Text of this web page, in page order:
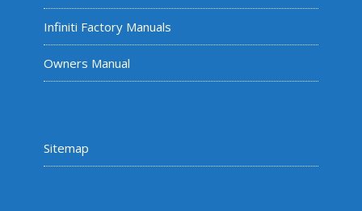
Infiniti Factory Manuals
Owners Manual
Sitemap